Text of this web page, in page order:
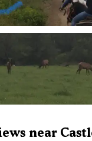
near